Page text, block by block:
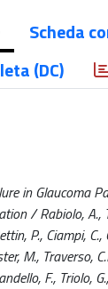
Scheda
(DC)
in Glaucoma
/ Rabiolo, A.,
P., Ciampi,
M., Traverso,
F., Triolo,